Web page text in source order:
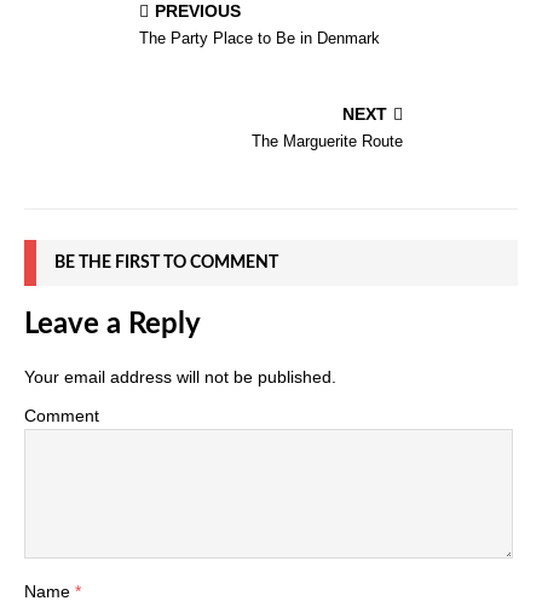
PREVIOUS
The Party Place to Be in Denmark
NEXT
The Marguerite Route
BE THE FIRST TO COMMENT
Leave a Reply
Your email address will not be published.
Comment
Name *